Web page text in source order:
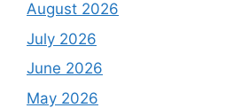
August 2026
July 2026
June 2026
May 2026